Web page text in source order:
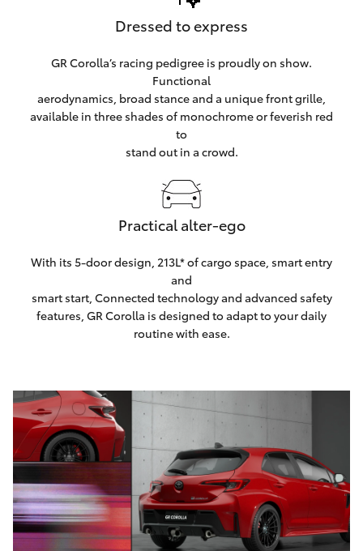
Dressed to express
GR Corolla’s racing pedigree is proudly on show.
Functional
aerodynamics, broad stance and a unique front grille,
available in three shades of monochrome or feverish red
to
stand out in a crowd.
Practical alter-ego
With its 5-door design, 213L* of cargo space, smart entry
and
smart start, Connected technology and advanced safety
features, GR Corolla is designed to adapt to your daily
routine with ease.